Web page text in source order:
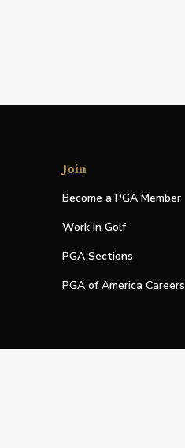
Join
Become a PGA Member
Work In Golf
PGA Sections
PGA of America Careers